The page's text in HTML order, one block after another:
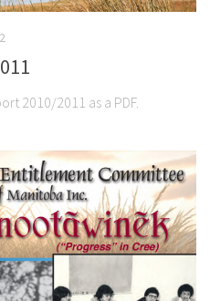
2010/2011 as a PDF.